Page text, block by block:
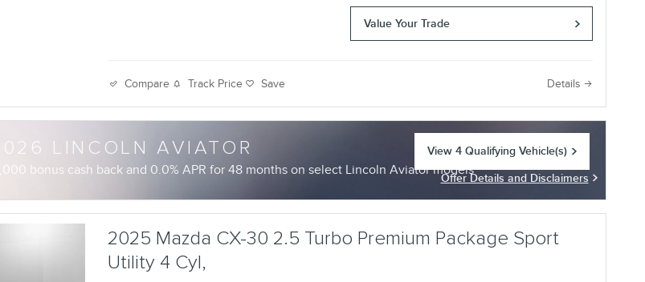
Value Your Trade
Compare Track Price Save Details
2026 LINCOLN AVIATOR
1,000 bonus cash back and 0.0% APR for 48 months on select Lincoln Aviator models
View 4 Qualifying Vehicle(s)
Offer Details and Disclaimers
2025 Mazda CX-30 2.5 Turbo Premium Package Sport
Utility 4 Cyl,